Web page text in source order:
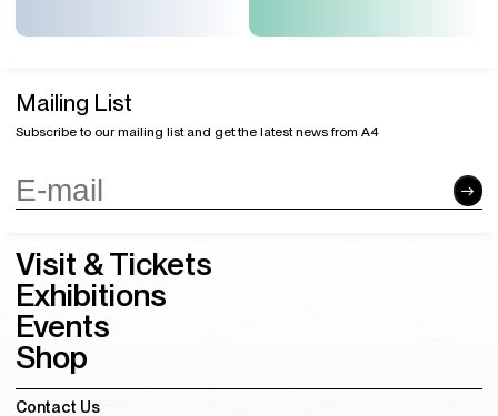
Mailing List
Subscribe to our mailing list and get the latest news from A4
Visit & Tickets
Exhibitions
Events
Shop
Contact Us